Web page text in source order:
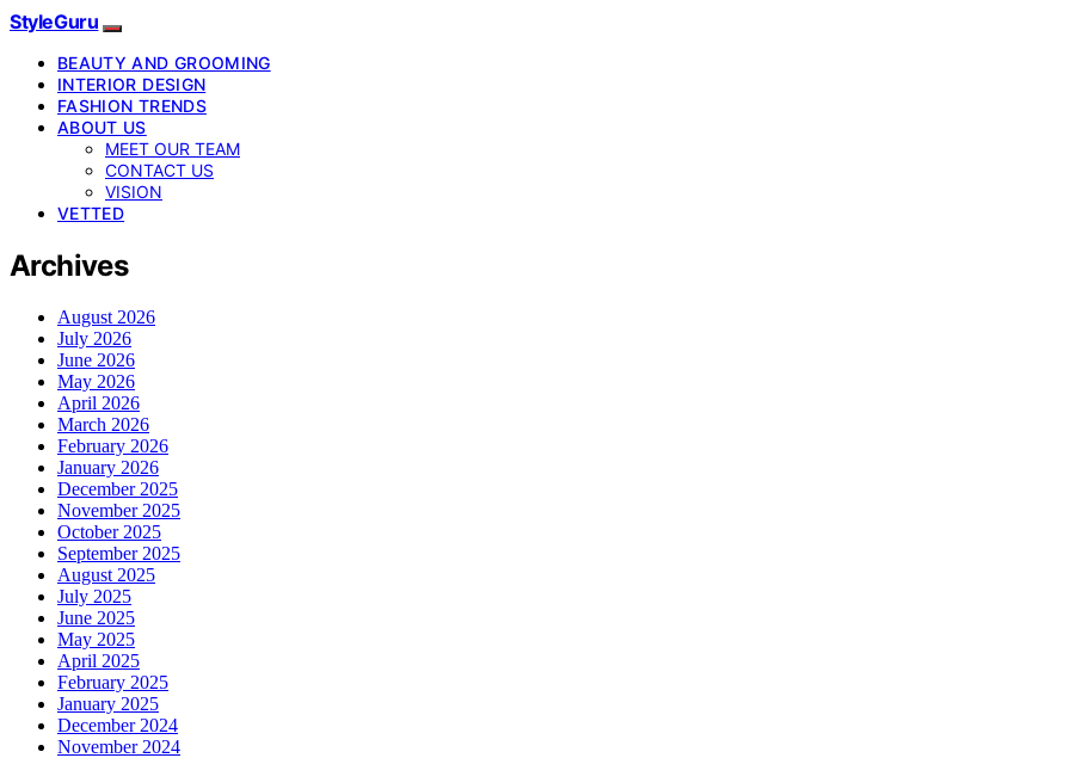
StyleGuru
BEAUTY AND GROOMING
INTERIOR DESIGN
FASHION TRENDS
ABOUT US
MEET OUR TEAM
CONTACT US
VISION
VETTED
Archives
August 2026
July 2026
June 2026
May 2026
April 2026
March 2026
February 2026
January 2026
December 2025
November 2025
October 2025
September 2025
August 2025
July 2025
June 2025
May 2025
April 2025
February 2025
January 2025
December 2024
November 2024